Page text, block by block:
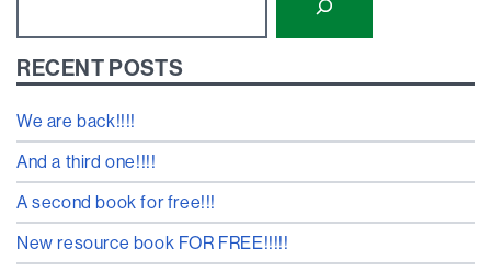
RECENT POSTS
We are back!!!!
And a third one!!!!
A second book for free!!!
New resource book FOR FREE!!!!!